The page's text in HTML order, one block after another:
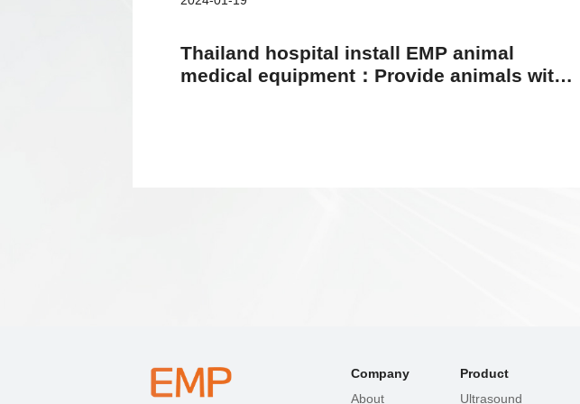
Thailand hospital install EMP animal
medical equipment：Provide animals with
Company
About
Product
Ultrasound